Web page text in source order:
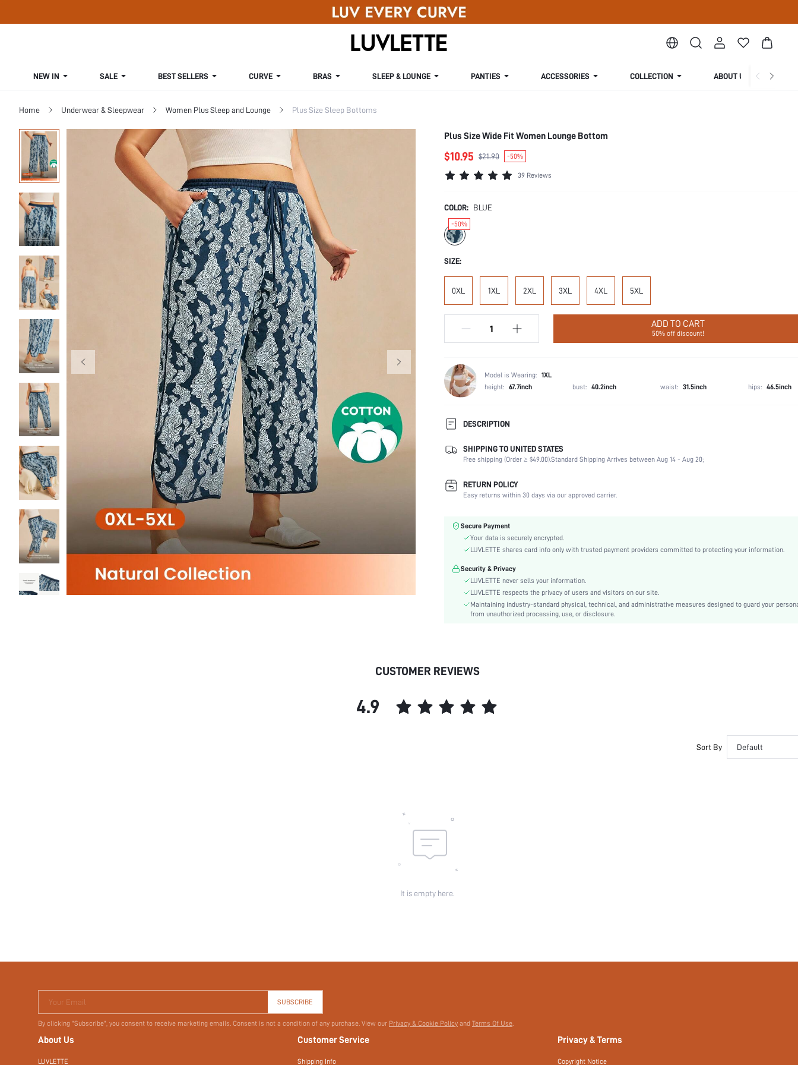
NEW IN SALE BEST SELLERS CURVE BRAS SLEEP & LOUNGE PANTIES ACCESSORIES COLLECTION ABOUT US
Home Underwear & Sleepwear Women Plus Sleep and Lounge Plus Size Sleep Bottoms
Plus Size Wide Fit Women Lounge Bottom
$10.95 $21.90 -50%
39 Reviews
COLOR: BLUE
-50%
SIZE:
0XL 1XL 2XL 3XL 4XL 5XL
ADD TO CART
50% off discount!
Model is Wearing: 1XL
height: 67.7inch bust: 40.2inch waist: 31.5inch hips: 46.5inch
DESCRIPTION
Composition:
95% Cotton, 5% Elastane
Scenes:
Vacation, Party, Birthday, Home, Daily, Private Party
Number of Pieces:
Fabric Elasticity:
Slight Stretch
Material:
Waist Line:
Natural(Mid Waist)
Festivals:
Christmas, Halloween, Thanksgiving Day, Back-to-School, Valentine's Day, Ramadan, Eid
Type:
Details:
Drawstring, Pocket
Fit Type:
Regular Fit
Lined For Added Warmth:
No
Season:
SHIPPING TO UNITED STATES
Free shipping (Order ≥ $49.00).Standard Shipping Arrives between Aug 14 - Aug 20;
RETURN POLICY
Easy returns within 30 days via our approved carrier.
Secure Payment
Your data is securely encrypted.
LUVLETTE shares card info only with trusted payment providers committed to protecting your information.
Security & Privacy
LUVLETTE never sells your information.
LUVLETTE respects the privacy of users and visitors on our site.
Maintaining industry-standard physical, technical, and administrative measures designed to guard your
from unauthorized processing, use, or disclosure.
CUSTOMER REVIEWS
4.9
Sort By Default
It is empty here.
Your Email SUBSCRIBE
By clicking "Subscribe", you consent to receive marketing emails. Consent is not a condition of any purchase. View our Privacy & Cookie Policy and Terms Of Use.
About Us
LUVLETTE
Customer Service
Shipping Info
Privacy & Terms
Copyright Notice